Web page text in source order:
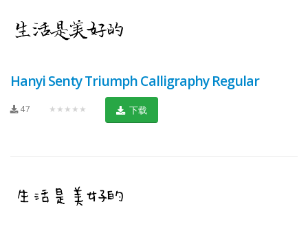
Hanyi Senty Triumph Calligraphy Regular
47 ★★★★★ 下载